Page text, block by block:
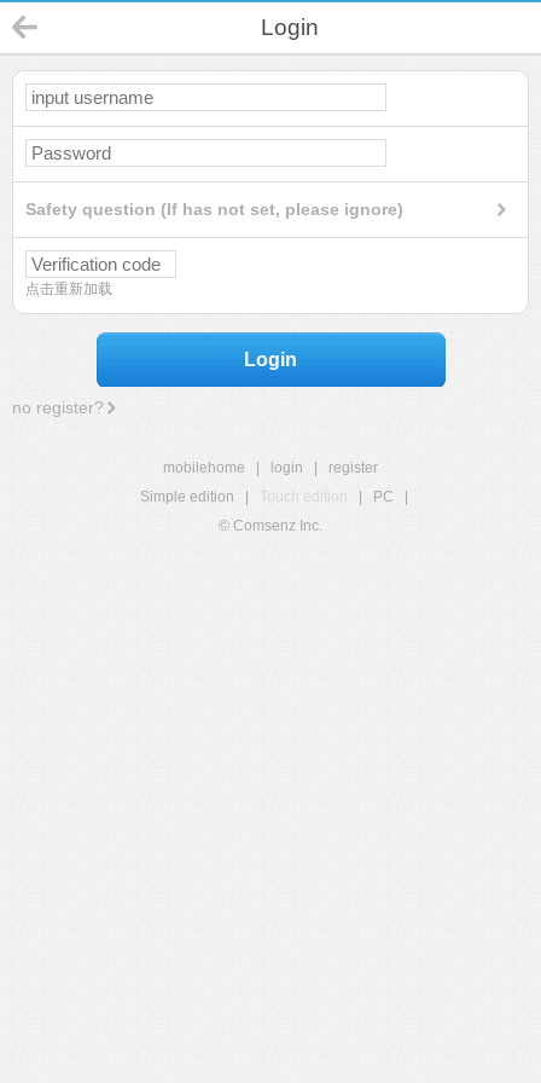
Login
Safety question (If has not set, please ignore)
点击重新加载
Login
no register?
mobilehome login
register
Simple edition
Touch edition PC
© Comsenz Inc.